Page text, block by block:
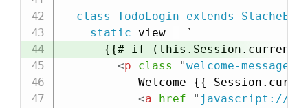
class TodoLogin extends
static view =
`
{{# if
<p class="welcome-message
Welcome {{
<a href=" javascript://